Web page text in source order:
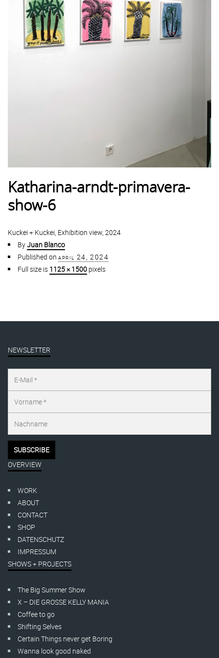
Katharina-arndt-primavera-
show-6
Kuckei + Kuckei, Exhibition view, 2024
ByJuan Blanco
Published on april 24, 2024
Full size is 1125 × 1500 pixels
NEWSLETTER
OVERVIEW
WORK
ABOUT
CONTACT
SHOP
DATENSCHUTZ
IMPRESSUM
SHOWS + PROJECTS
The Big Summer Show
X – DIE GROSSE KELLY MANIA
Coffee to go
Shifting Selves
Certain Things never get Boring
Wanna look good naked